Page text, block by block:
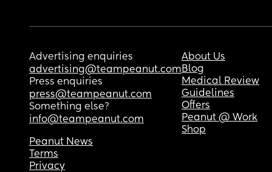
Advertising enquiries
advertising@teampeanut.com
Press enquiries
press@teampeanut.com
Something else?
info@teampeanut.com
About Us
Blog
Medical Review
Guidelines
Offers
Peanut @ Work
Shop
Peanut News
Terms
Privacy